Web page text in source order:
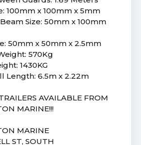
100mm x 100mm x 5mm
Size: 50mm x 100mm
50mm x 50mm x 2.5mm
570Kg
1430KG
Length: 6.5m x 2.22m
AVAILABLE FROM
MARINE!!!
MARINE
ST, SOUTH